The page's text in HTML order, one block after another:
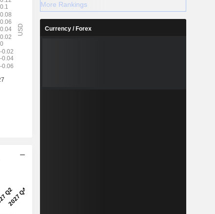
More Rankings
Currency / Forex